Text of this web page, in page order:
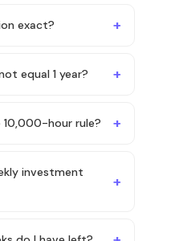
exact?
equal 1 year?
10,000-hour rule?
investment